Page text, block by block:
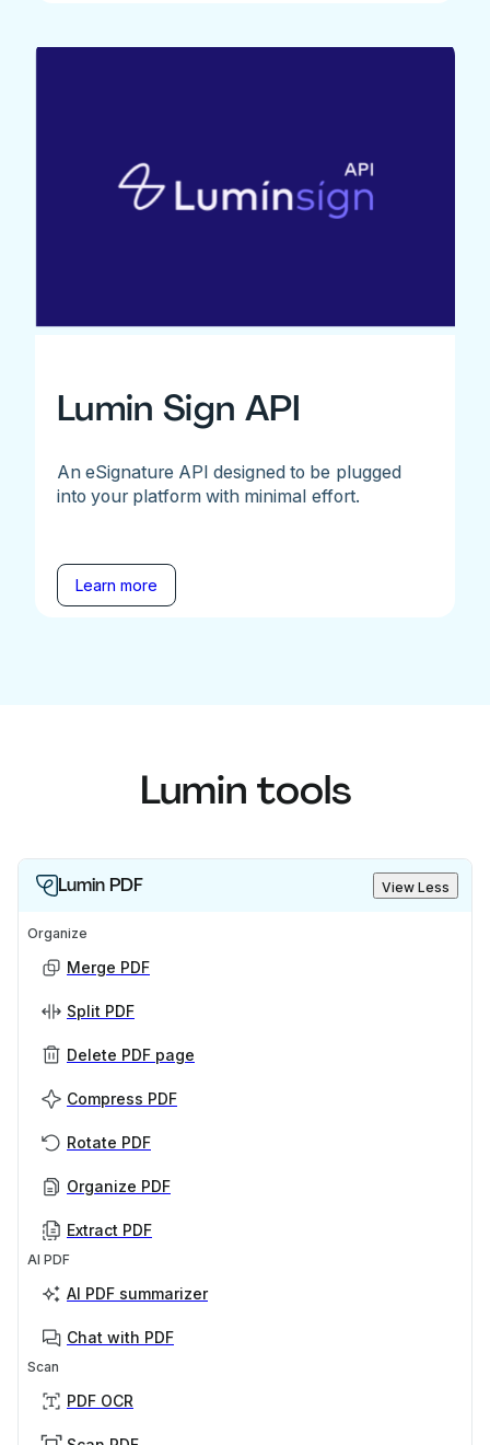
Lumin Sign API
An eSignature API designed to be plugged
into your platform with minimal effort.
Learn more
Lumin tools
Lumin PDF View Less
Organize
Merge PDF
Split PDF
Delete PDF page
Compress PDF
Rotate PDF
Organize PDF
Extract PDF
AI PDF
AI PDF summarizer
Chat with PDF
Scan
PDF OCR